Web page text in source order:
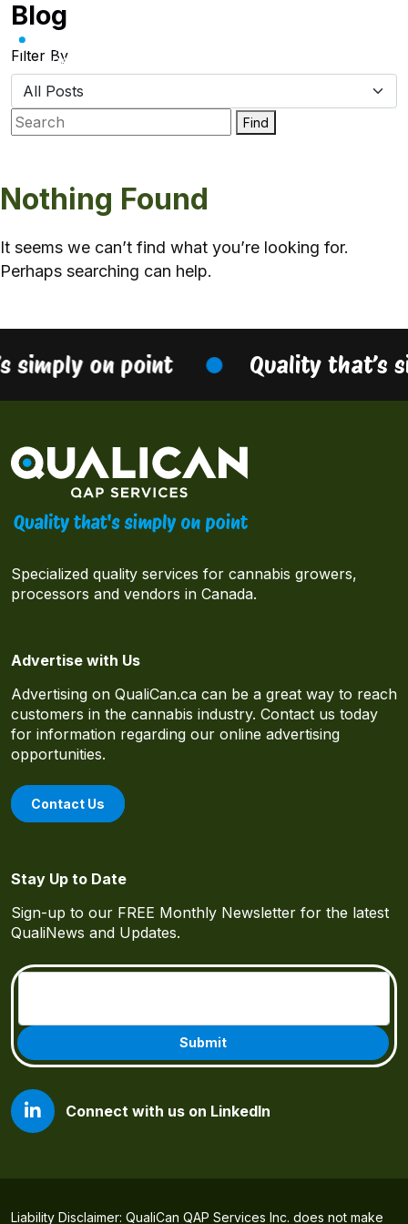
Skip
content
Blog
Filter By
Find
Nothing Found
It seems we can’t find what you’re looking for.
Perhaps searching can help.
simply on point Quality that’s
Specialized quality services for cannabis growers,
processors and vendors in Canada.
Advertise with Us
Advertising on QualiCan.ca can be a great way to reach
customers in the cannabis industry. Contact us today
for information regarding our online advertising
opportunities.
Contact Us
Stay Up to Date
Sign-up to our FREE Monthly Newsletter for the latest
QualiNews and Updates.
Connect with us on LinkedIn
Liability Disclaimer: QualiCan QAP Services Inc. does not make